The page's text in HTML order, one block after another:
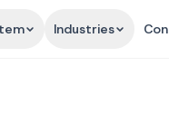
Industries